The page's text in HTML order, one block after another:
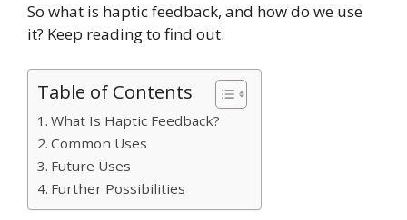
So what is haptic feedback, and how do we use
it? Keep reading to find out.
Table of Contents
What Is Haptic Feedback?
Common Uses
Future Uses
Further Possibilities